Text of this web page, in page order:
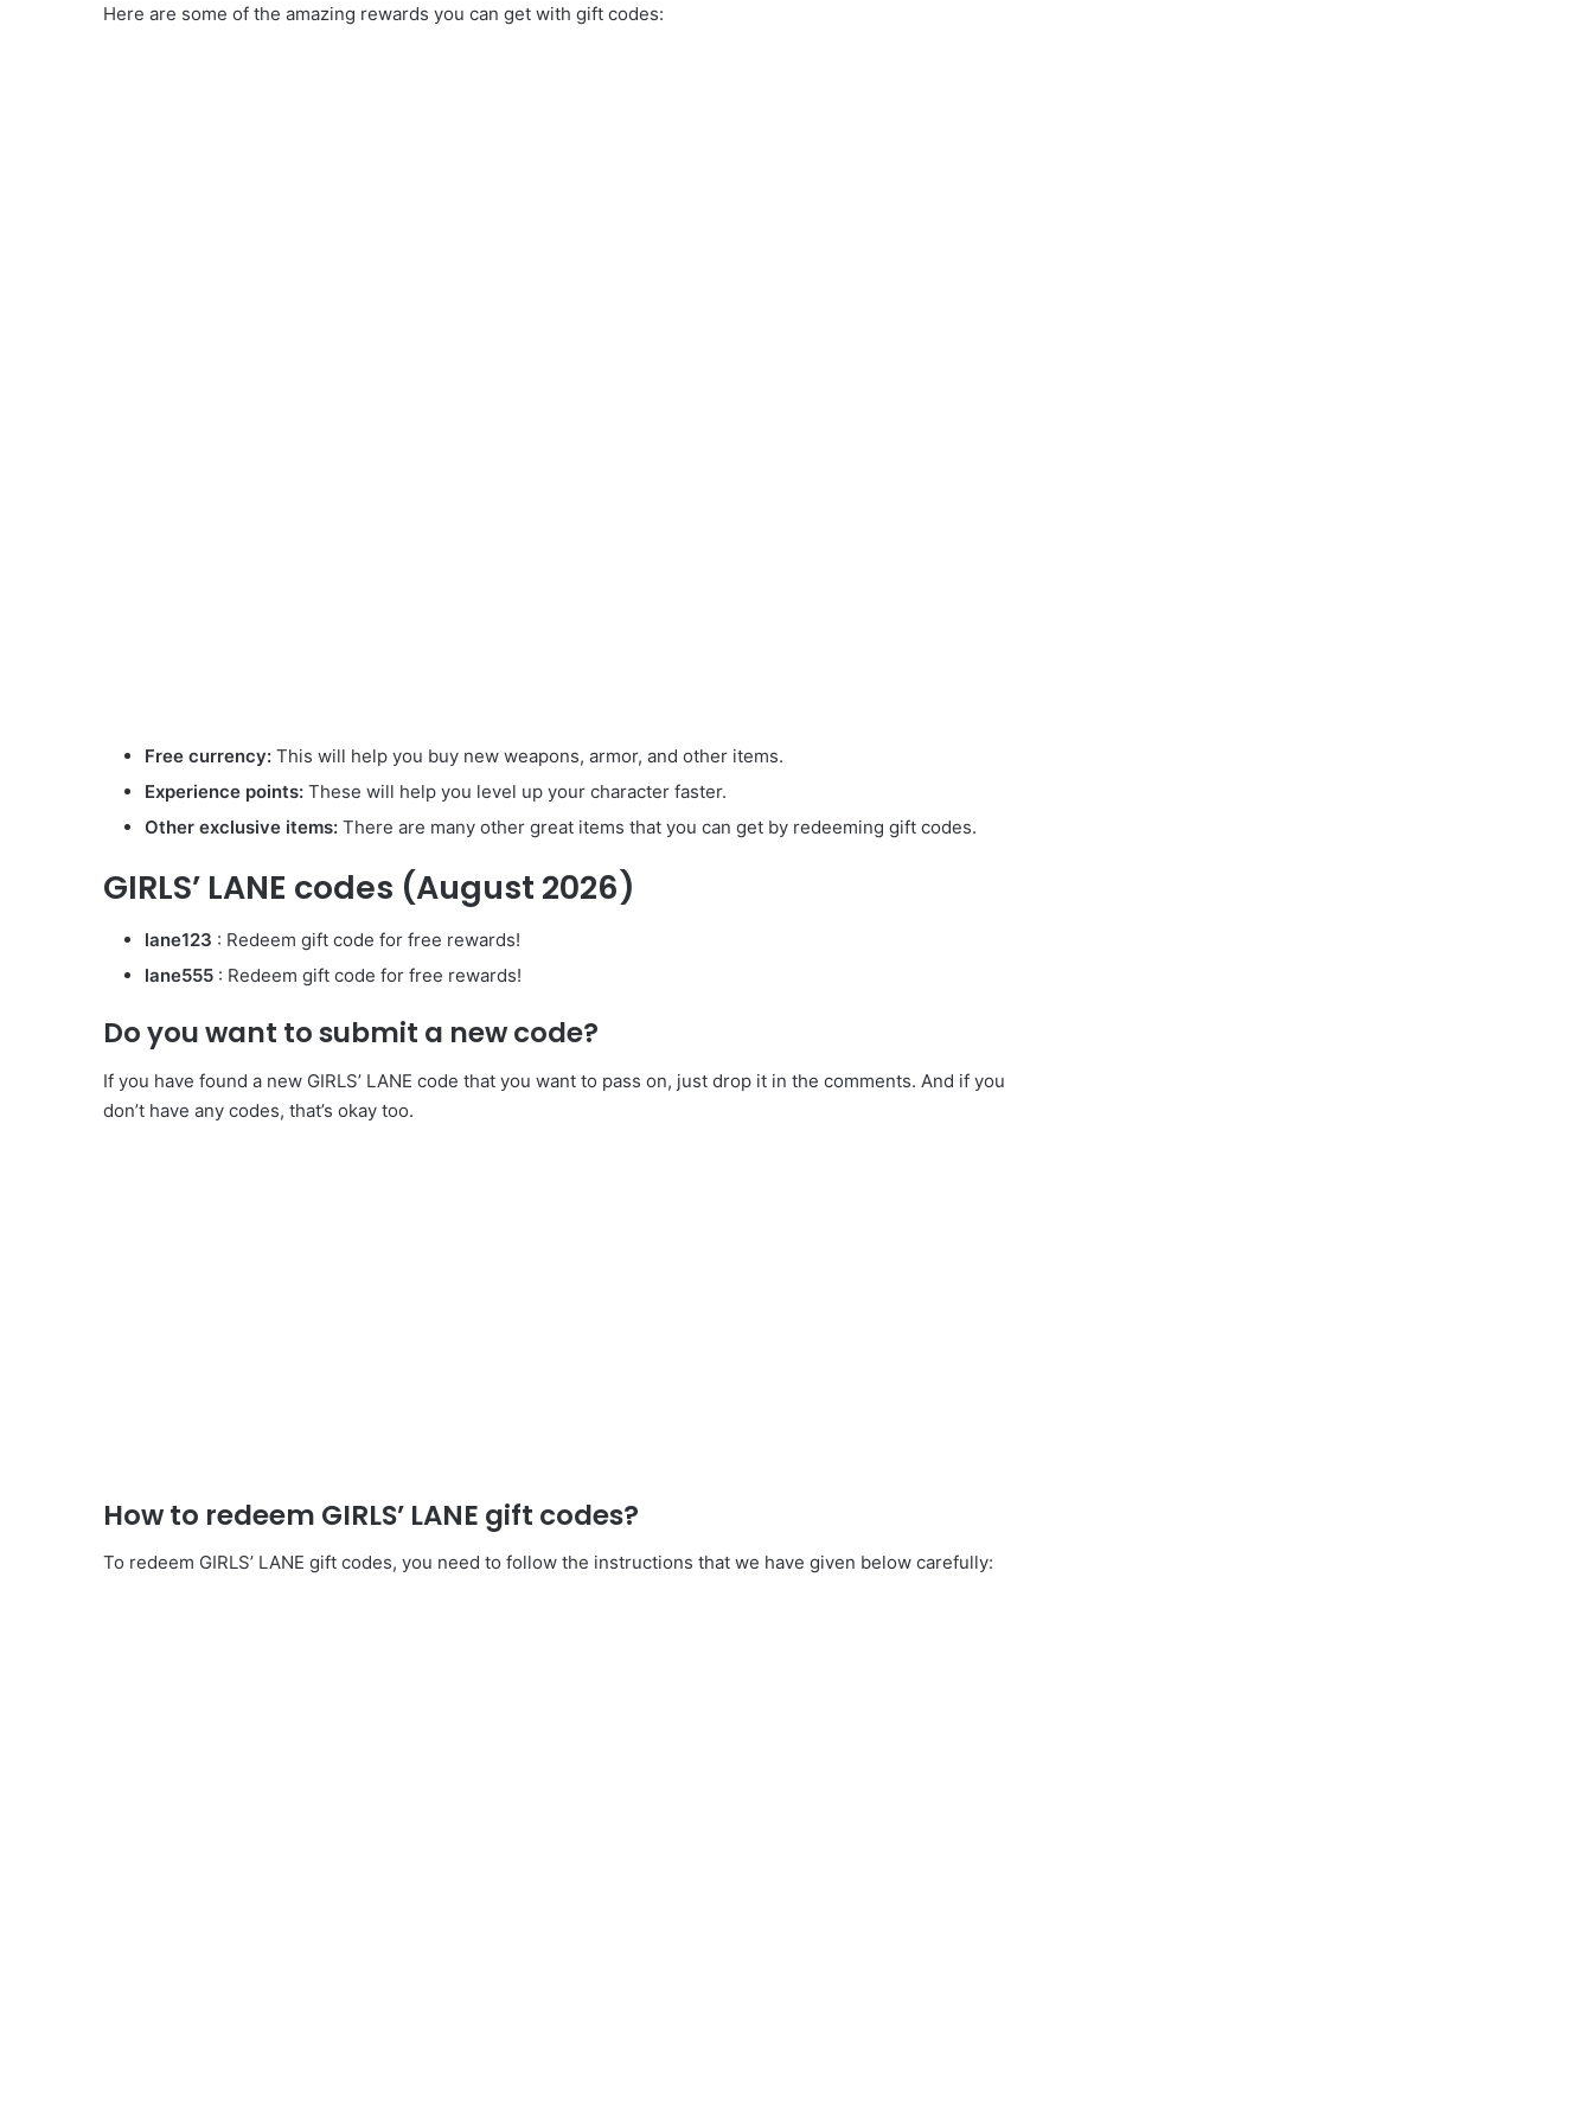
Here are some of the amazing rewards you can get with gift codes:
Free currency: This will help you buy new weapons, armor, and other items.
Experience points: These will help you level up your character faster.
Other exclusive items: There are many other great items that you can get by redeeming gift codes.
GIRLS’ LANE codes (August 2026)
lane123 : Redeem gift code for free rewards!
lane555 : Redeem gift code for free rewards!
Do you want to submit a new code?
If you have found a new GIRLS’ LANE code that you want to pass on, just drop it in the comments. And if you
don’t have any codes, that’s okay too.
How to redeem GIRLS’ LANE gift codes?
To redeem GIRLS’ LANE gift codes, you need to follow the instructions that we have given below carefully: